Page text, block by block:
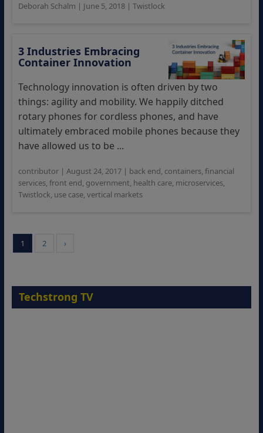
Deborah Schalm | June 5, 2018| Twistlock
3 Industries Embracing
Container Innovation
Technology innovation is often driven by two
things: agility and mobility. We happily ditched
rotary phones for cordless phones, and have
ultimately embraced mobile phones because they
have allowed us to be ...
contributor| August 24, 2017| back end, containers, financial
services, front end, government, health care, microservices,
Twistlock, use case, vertical markets
1 2 ›
Techstrong TV